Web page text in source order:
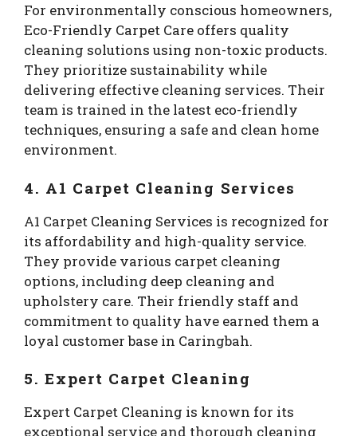
For environmentally conscious homeowners,
Eco-Friendly Carpet Care offers quality
cleaning solutions using non-toxic products.
They prioritize sustainability while
delivering effective cleaning services. Their
team is trained in the latest eco-friendly
techniques, ensuring a safe and clean home
environment.
4. A1 Carpet Cleaning Services
A1 Carpet Cleaning Services is recognized for
its affordability and high-quality service.
They provide various carpet cleaning
options, including deep cleaning and
upholstery care. Their friendly staff and
commitment to quality have earned them a
loyal customer base in Caringbah.
5. Expert Carpet Cleaning
Expert Carpet Cleaning is known for its
exceptional service and thorough cleaning